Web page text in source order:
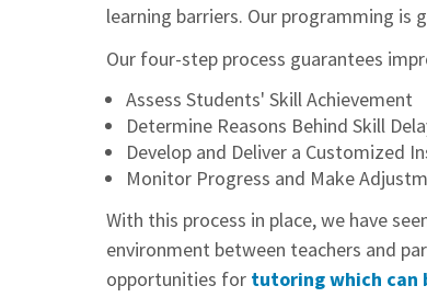
learning barriers. Our programming
Our four-step process guarantees
Assess Students' Skill Achievement
Determine Reasons Behind Skill
Develop and Deliver a Customized
Monitor Progress and Make
With this process in place, we have
environment between teachers and
opportunities for tutoring which can